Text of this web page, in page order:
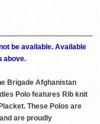
be available. Available
above.
Brigade Afghanistan
Polo features Rib knit
These Polos are
are proudly